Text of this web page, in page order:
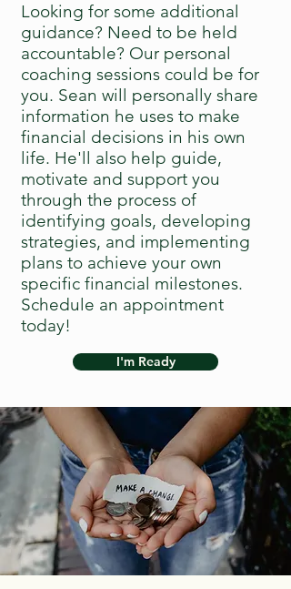
Looking for some additional
guidance? Need to be held
accountable? Our personal
coaching sessions could be for
you. Sean will personally share
information he uses to make
financial decisions in his own
life. He'll also help guide,
motivate and support you
through the process of
identifying goals, developing
strategies, and implementing
plans to achieve your own
specific financial milestones.
Schedule an appointment
today!
I'm Ready